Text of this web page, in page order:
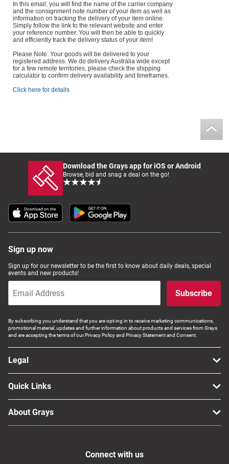
In this email, you will find the name of the carrier company
and the consignment note number of your item as well as
information on tracking the delivery of your item online.
Simply follow the link to the relevant website and enter
your reference number. You will then be able to quickly
and efficiently track the delivery status of your item!
Please Note: Your goods will be delivered to your
registered address. We do delivery Australia wide except
for a few remote territories, please check the shipping
calculator to confirm delivery availability and timeframes.
Click here for details
Download the Grays app for iOS or Android
Browse, bid and snag a deal on the go!
Sign up now
Sign up for our newsletter to be the first to know about daily deals, special
events and new products!
Subscribe
By subscribing you understand that you are opt-ing in to receive marketing communications,
promotional material, updates and further information about products and services from Grays
and are accepting the terms of our Privacy Policy and Privacy Statement and Consent.
Legal
Quick Links
About Grays
Connect with us